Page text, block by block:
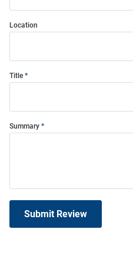
Location
Title
Summary
Submit Review